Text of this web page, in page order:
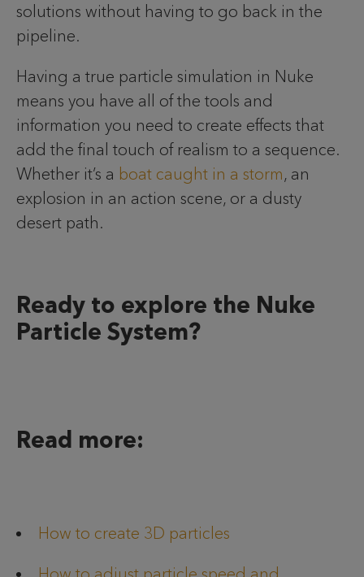
solutions without having to go back in the
pipeline.
Having a true particle simulation in Nuke
means you have all of the tools and
information you need to create effects that
add the final touch of realism to a sequence.
Whether it’s a boat caught in a storm, an
explosion in an action scene, or a dusty
desert path.
Ready to explore the Nuke
Particle System?
Read more:
How to create 3D particles